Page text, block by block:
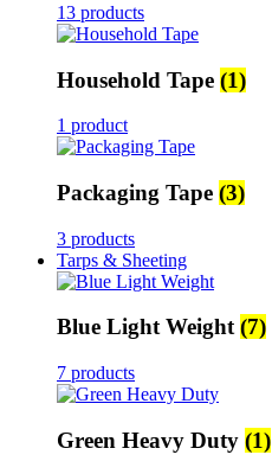
13 products
Household Tape (1)
1 product
Packaging Tape (3)
3 products
Tarps & Sheeting
Blue Light Weight(7)
7 products
Green Heavy Duty (1)